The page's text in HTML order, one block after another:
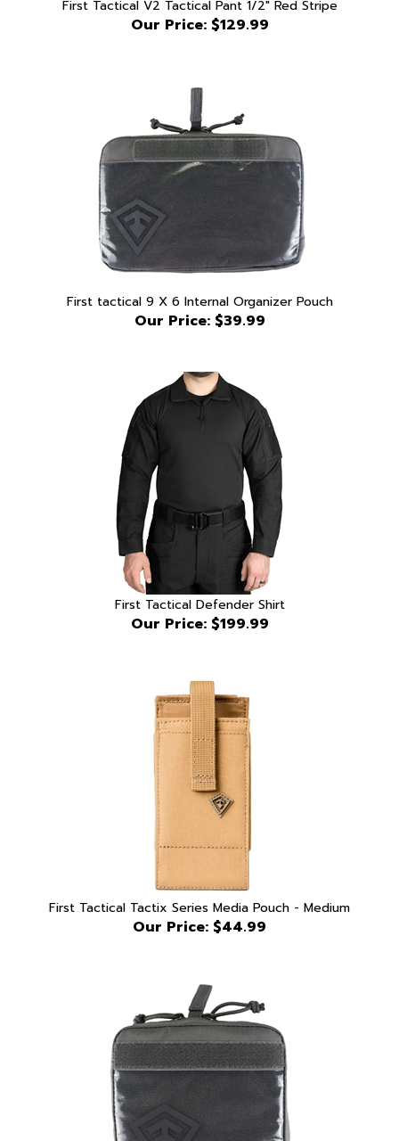
First tactical 9 X 6 Internal Organizer Pouch
Our Price:$39.99
First Tactical Defender Shirt
Our Price:$199.99
First Tactical Tactix Series Media Pouch - Medium
Our Price: $44.99